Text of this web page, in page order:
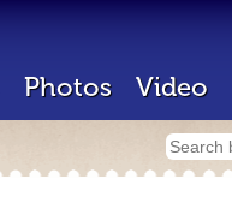
Photos Video